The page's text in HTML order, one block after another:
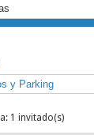
1 invitado(s)